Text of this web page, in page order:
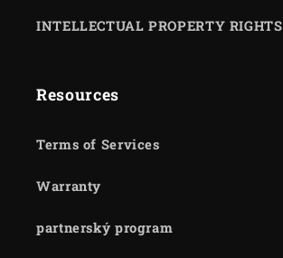
INTELLECTUAL PROPERTY RIGHTS
Resources
Terms of Services
Warranty
partnerský program